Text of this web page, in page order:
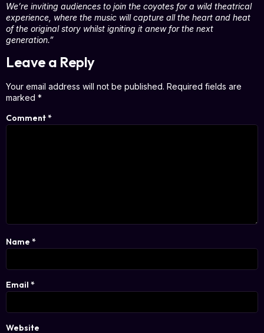
We’re inviting audiences to join the coyotes for a wild theatrical
experience, where the music will capture all the heart and heat
of the original story whilst igniting it anew for the next
generation.”
Leave a Reply
Your email address will not be published. Required fields are
marked *
Comment*
Name *
Email *
Website